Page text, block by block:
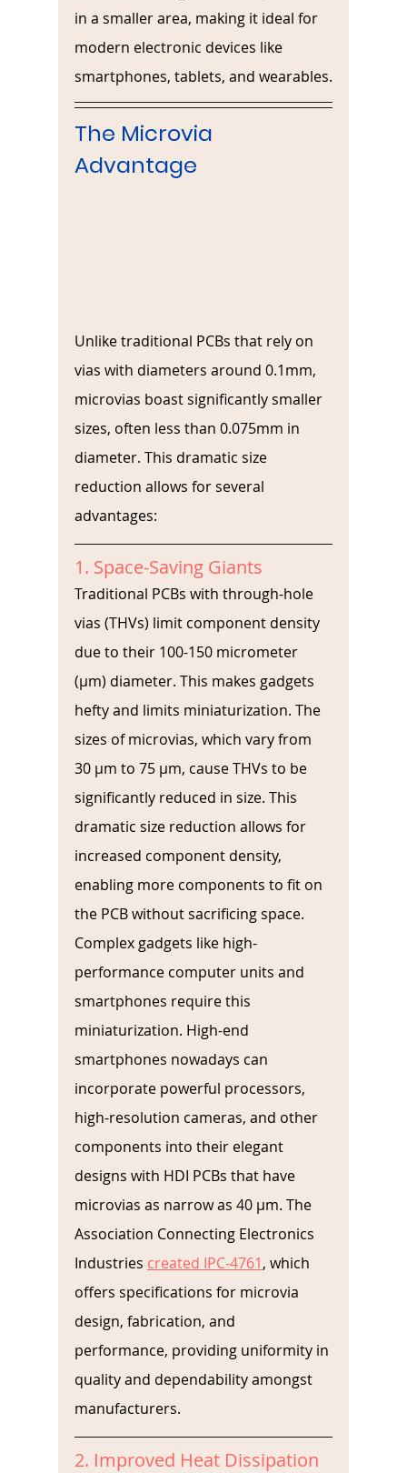
in a smaller area, making it ideal for
modern electronic devices like
smartphones, tablets, and wearables.
The Microvia
Advantage
Unlike traditional PCBs that rely on
vias with diameters around 0.1mm,
microvias boast significantly smaller
sizes, often less than 0.075mm in
diameter. This dramatic size
reduction allows for several
advantages:
1. Space-Saving Giants
Traditional PCBs with through-hole
vias (THVs) limit component density
due to their 100-150 micrometer
(µm) diameter. This makes gadgets
hefty and limits miniaturization. The
sizes of microvias, which vary from
30 µm to 75 µm, cause THVs to be
significantly reduced in size. This
dramatic size reduction allows for
increased component density,
enabling more components to fit on
the PCB without sacrificing space.
Complex gadgets like high-
performance computer units and
smartphones require this
miniaturization. High-end
smartphones nowadays can
incorporate powerful processors,
high-resolution cameras, and other
components into their elegant
designs with HDI PCBs that have
microvias as narrow as 40 µm. The
Association Connecting Electronics
Industries created IPC-4761, which
offers specifications for microvia
design, fabrication, and
performance, providing uniformity in
quality and dependability amongst
manufacturers.
2. Improved Heat Dissipation